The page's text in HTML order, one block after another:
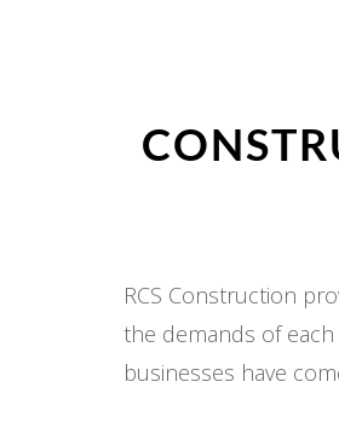
RCS Construction
the demands of
businesses have